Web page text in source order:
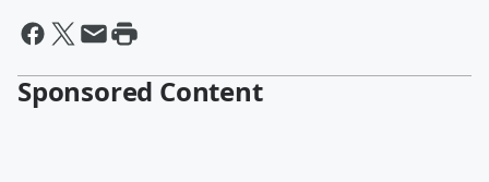
Sponsored Content